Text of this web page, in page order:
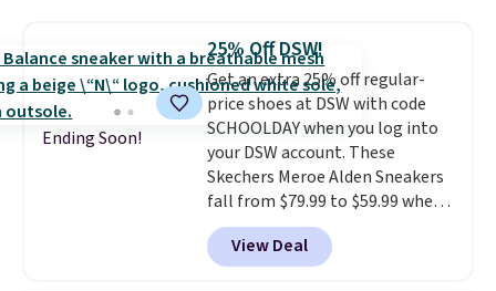
returns. The pair is sold directly
by adidas on eBay. Shoppers say
they run a bit large, so consider
sizing down if you're between
sizes.
Ending Soon!
25% Off DSW!
Get an extra 25% off regular-
price shoes at DSW with code
SCHOOLDAY when you log into
your DSW account. These
Skechers Meroe Alden Sneakers
fall from $79.99 to $59.99 when
you apply the code, the best
price we could find
anywhere. You can find excellent
View Deal